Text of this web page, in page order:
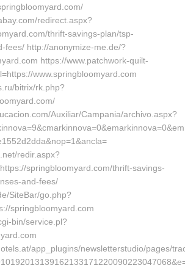
redirect.aspx?
thrift-savings-plan/tsp-
fees/ http://anonymize-me.de/?
https://www.patchwork-quilt-
www.springbloomyard.com
bitrix/rk.php?
Auxiliar/Campania/archivo.aspx?
redir.aspx?
springbloomyard.com/thrift-savings-
and-fees/
SiteBar/go.php?
springbloomyard.com
bin/service.pl?
app_plugins/newsletterstudio/pages/